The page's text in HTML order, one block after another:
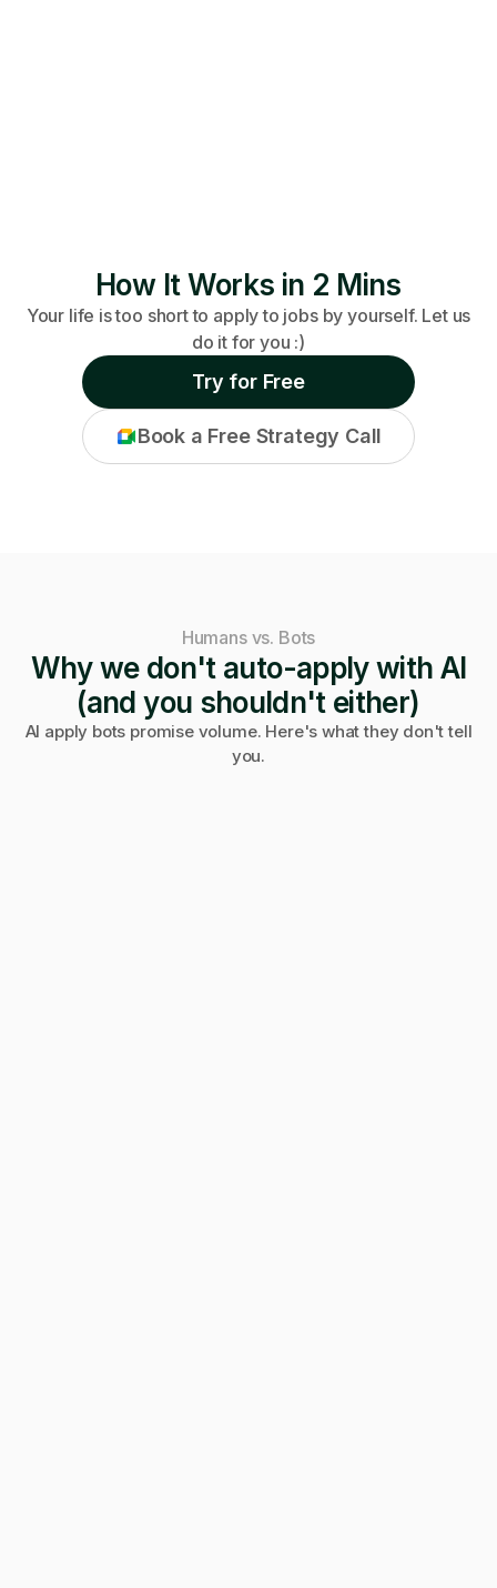
How It Works in 2 Mins
Your life is too short to apply to jobs by yourself. Let us
do it for you :)
Try for Free
Book a Free Strategy Call
Humans vs. Bots
Why we don't auto-apply with AI
(and you shouldn't either)
AI apply bots promise volume. Here's what they don't tell
you.